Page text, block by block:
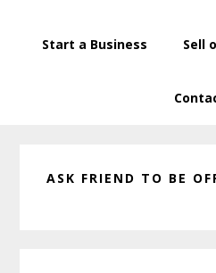
Start a Business Sell
ASK FRIEND TO BE